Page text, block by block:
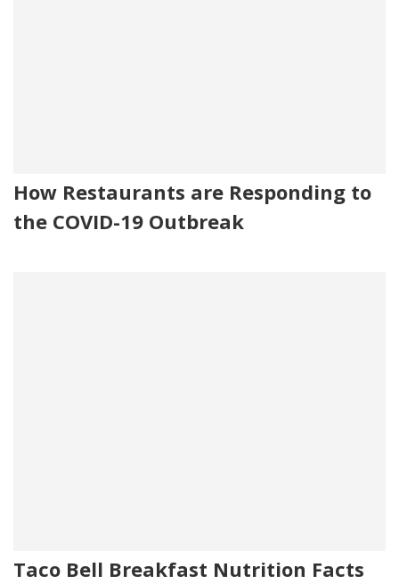
How Restaurants are Responding to
the COVID-19 Outbreak
Taco Bell Breakfast Nutrition Facts